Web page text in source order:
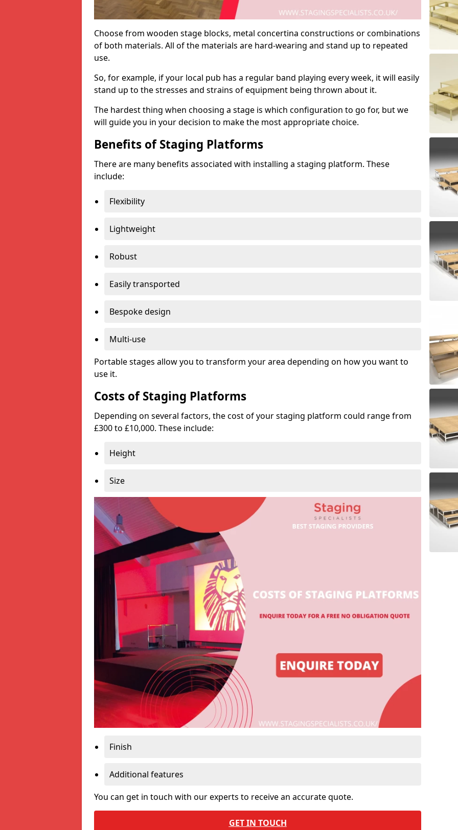
Choose from wooden stage blocks, metal concertina constructions or combinations
of both materials. All of the materials are hard-wearing and stand up to repeated
use.
So, for example, if your local pub has a regular band playing every week, it will easily
stand up to the stresses and strains of equipment being thrown about it.
The hardest thing when choosing a stage is which configuration to go for, but we
will guide you in your decision to make the most appropriate choice.
Benefits of Staging Platforms
There are many benefits associated with installing a staging platform. These
include:
Flexibility
Lightweight
Robust
Easily transported
Bespoke design
Multi-use
Portable stages allow you to transform your area depending on how you want to
use it.
Costs of Staging Platforms
Depending on several factors, the cost of your staging platform could range from
£300 to £10,000. These include:
Height
Size
Finish
Additional features
You can get in touch with our experts to receive an accurate quote.
GET IN TOUCH